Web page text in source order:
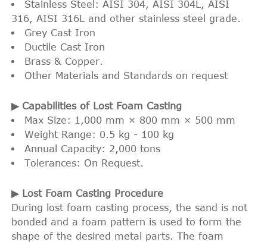
Stainless Steel: AISI 304, AISI 304L, AISI
316, AISI 316L and other stainless steel grade.
Grey Cast Iron
Ductile Cast Iron
Brass & Copper.
Other Materials and Standards on request
▶ Capabilities of Lost Foam Casting
Max Size: 1,000 mm × 800 mm × 500 mm
Weight Range: 0.5 kg - 100 kg
Annual Capacity: 2,000 tons
Tolerances: On Request.
▶ Lost Foam Casting Procedure
During lost foam casting process, the sand is not
bonded and a foam pattern is used to form the
shape of the desired metal parts. The foam